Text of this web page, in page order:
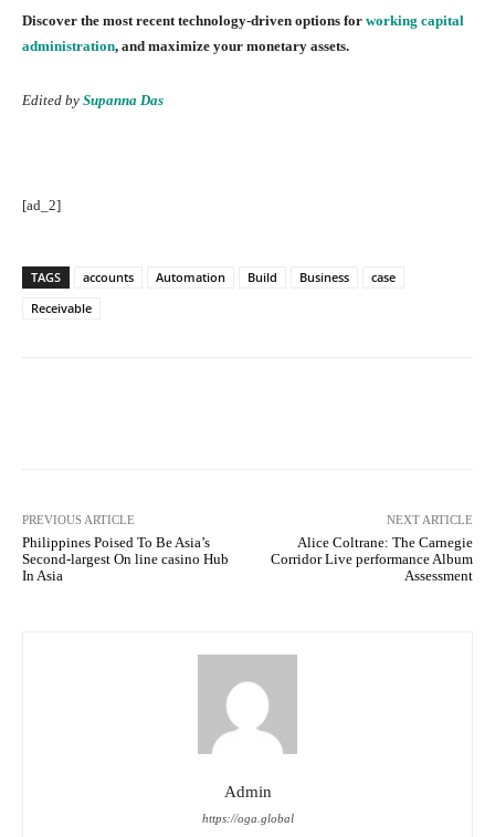
Discover the most recent technology-driven options for working capital
administration, and maximize your monetary assets.
Edited by Supanna Das
[ad_2]
TAGS accounts Automation Build Business
case
Receivable
PREVIOUS ARTICLE
Philippines Poised To Be Asia’s
Second-largest On line casino Hub
In Asia
NEXT ARTICLE
Alice Coltrane: The Carnegie
Corridor Live performance Album
Assessment
Admin
https://oga.global